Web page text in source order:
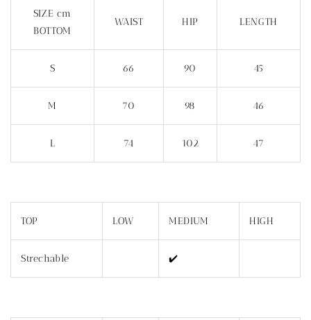
SIZE cm
BOTTOM
WAIST HIP LENGTH
S 66 90 45
M 70 98 46
L 74 102 47
TOP LOW MEDIUM HIGH
Strechable ✔️